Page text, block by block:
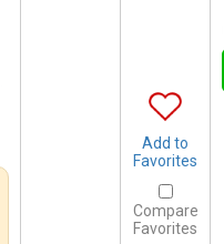
Add to
Favorites
Compare
Favorites